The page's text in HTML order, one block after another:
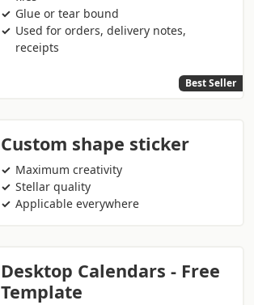
Glue or tear bound
Used for orders, delivery notes,
receipts
Best Seller
Custom shape sticker
Maximum creativity
Stellar quality
Applicable everywhere
Desktop Calendars - Free
Template